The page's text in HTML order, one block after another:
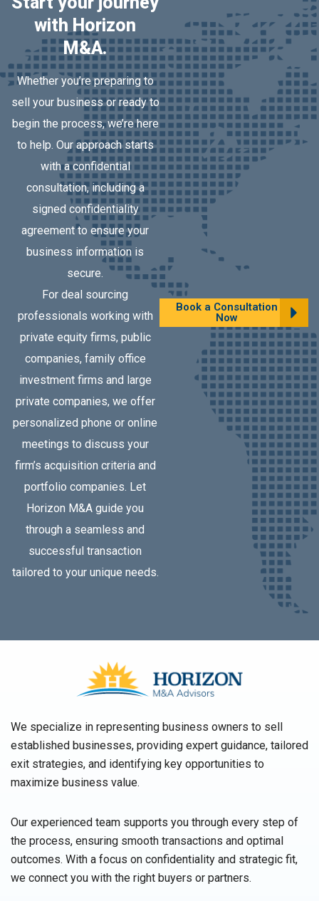
with Horizon
M&A.
Whether you’re preparing to
sell your business or ready to
begin the process, we’re here
to help. Our approach starts
with a confidential
consultation, including a
signed confidentiality
agreement to ensure your
business information is
secure.
For deal sourcing
professionals working with
private equity firms, public
companies, family office
investment firms and large
private companies, we offer
personalized phone or online
meetings to discuss your
firm’s acquisition criteria and
portfolio companies. Let
Horizon M&A guide you
through a seamless and
successful transaction
tailored to your unique needs.
Book a Consultation
Now
We specialize in representing business owners to sell
established businesses, providing expert guidance, tailored
exit strategies, and identifying key opportunities to
maximize business value.
Our experienced team supports you through every step of
the process, ensuring smooth transactions and optimal
outcomes. With a focus on confidentiality and strategic fit,
we connect you with the right buyers or partners.